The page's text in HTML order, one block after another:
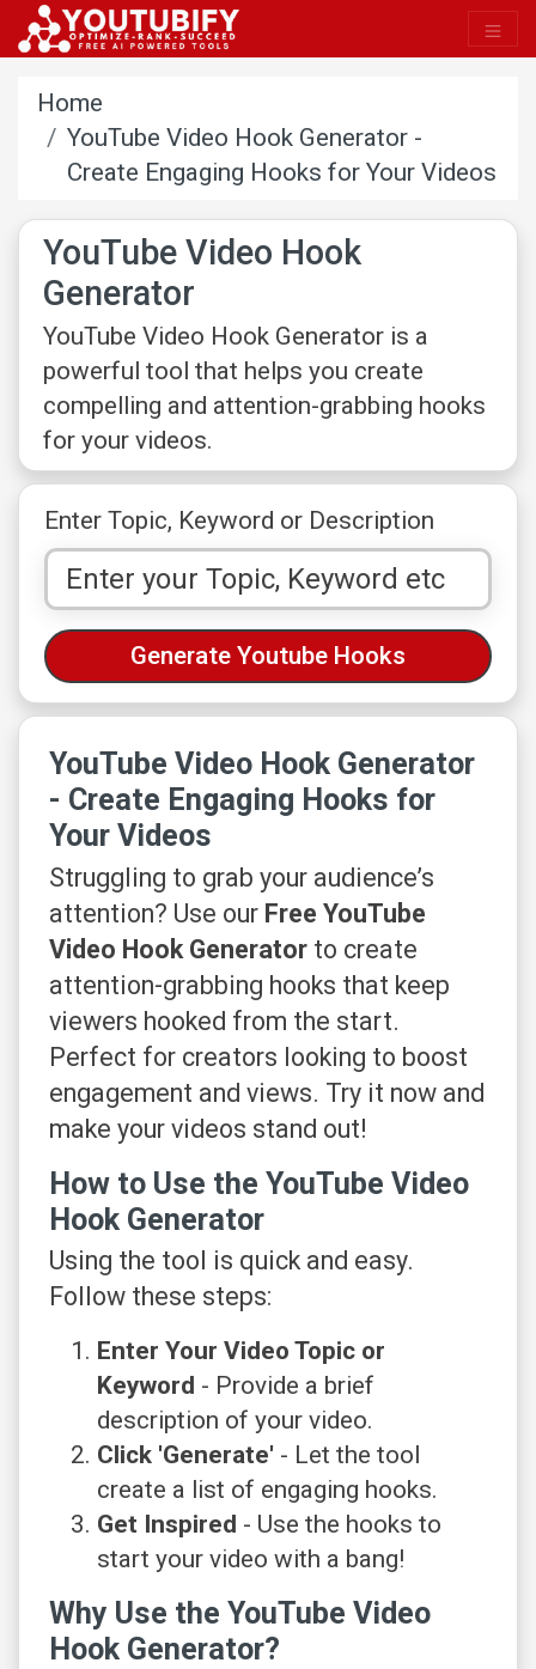
Home
YouTube Video Hook Generator -
Create Engaging Hooks for Your Videos
YouTube Video Hook
Generator
YouTube Video Hook Generator is a
powerful tool that helps you create
compelling and attention-grabbing hooks
for your videos.
Enter Topic, Keyword or Description
YouTube Video Hook Generator
- Create Engaging Hooks for
Your Videos
Struggling to grab your audience’s
attention? Use our Free YouTube
Video Hook Generator to create
attention-grabbing hooks that keep
viewers hooked from the start.
Perfect for creators looking to boost
engagement and views. Try it now and
make your videos stand out!
How to Use the YouTube Video
Hook Generator
Using the tool is quick and easy.
Follow these steps:
Enter Your Video Topic or
Keyword - Provide a brief
description of your video.
Click 'Generate' - Let the tool
create a list of engaging hooks.
Get Inspired - Use the hooks to
start your video with a bang!
Why Use the YouTube Video
Hook Generator?